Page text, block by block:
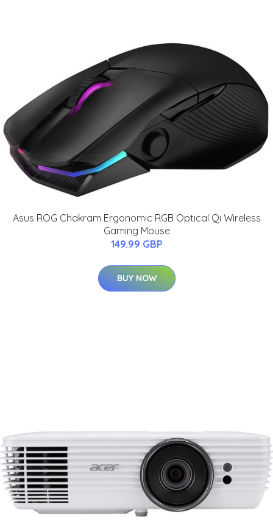
Asus ROG Chakram Ergonomic RGB Optical Qi Wireless
Gaming Mouse
149.99 GBP
BUY NOW